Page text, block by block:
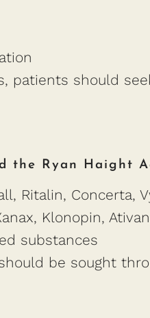
patients should
the Ryan Haight
Ritalin, Concerta,
Klonopin,
substances
be sought